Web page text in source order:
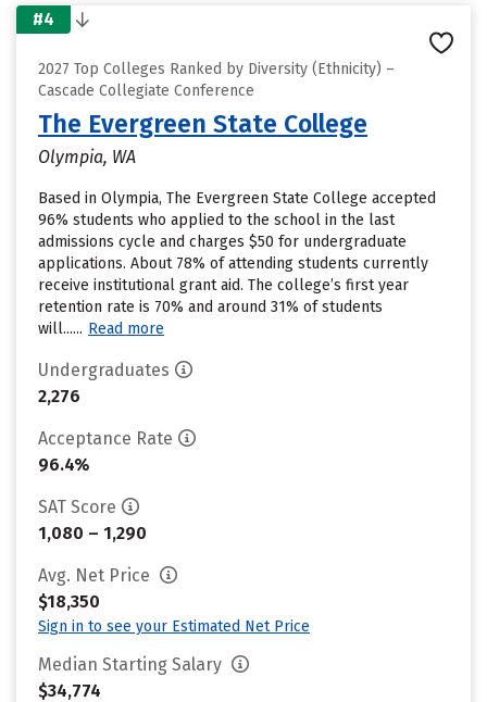
#4
2027 Top Colleges Ranked by Diversity (Ethnicity) –
Cascade Collegiate Conference
The Evergreen State College
Olympia, WA
Based in Olympia, The Evergreen State College accepted
96% students who applied to the school in the last
admissions cycle and charges $50 for undergraduate
applications. About 78% of attending students currently
receive institutional grant aid. The college’s first year
retention rate is 70% and around 31% of students
will...... Read more
Undergraduates
2,276
Acceptance Rate
96.4%
SAT Score
1,080 – 1,290
Avg. Net Price
$18,350
Sign in to see your Estimated Net Price
Median Starting Salary
$34,774